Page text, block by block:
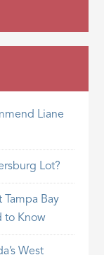
Liane
Lot?
Tampa Bay
to Know
West